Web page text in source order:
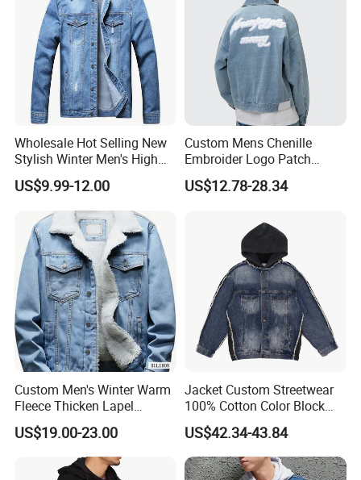
Wholesale Hot Selling New
Stylish Winter Men's High
Street Letter Pattern
Breathable Jean Jacket
US$9.99-12.00
Custom Mens Chenille
Embroider Logo Patch
Design OEM Cotton Twill
Denim Wash Blue Jacket
US$12.78-28.34
Custom Men's Winter Warm
Fleece Thicken Lapel
Sherpa Fleece Lined
Thicken Denim Jeans
Trucker Jacket Coats Coat
Outerwear
US$19.00-23.00
Jacket Custom Streetwear
100% Cotton Color Block
Jacket Denim Coats Men's
Jean Top Casual Vintage
Men Denim Jackets
US$42.34-43.84